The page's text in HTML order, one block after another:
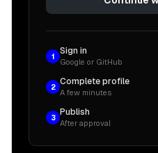
1
Sign in
Google or GitHub
2
Complete profile
A few minutes
3
Publish
After approval